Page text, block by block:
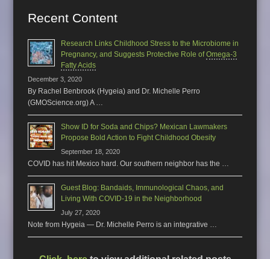
Recent Content
Research Links Childhood Stress to the Microbiome in
Pregnancy, and Suggests Protective Role ofOmega-3
Fatty Acids
December 3, 2020
By Rachel Benbrook (Hygeia) and Dr. Michelle Perro
(GMOScience.org) A …
Show ID for Soda and Chips? Mexican Lawmakers
Propose Bold Action to Fight Childhood Obesity
September 18, 2020
COVID has hit Mexico hard. Our southern neighbor has the …
Guest Blog: Bandaids, Immunological Chaos, and
Living With COVID-19 in the Neighborhood
July 27, 2020
Note from Hygeia — Dr. Michelle Perro is an integrative …